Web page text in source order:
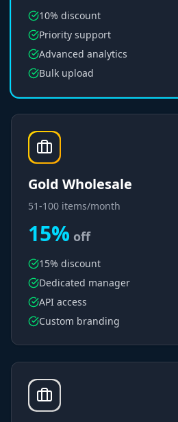
10% discount
Priority support
Advanced analytics
Bulk upload
Gold Wholesale
51-100 items/month
15% off
15% discount
Dedicated manager
API access
Custom branding